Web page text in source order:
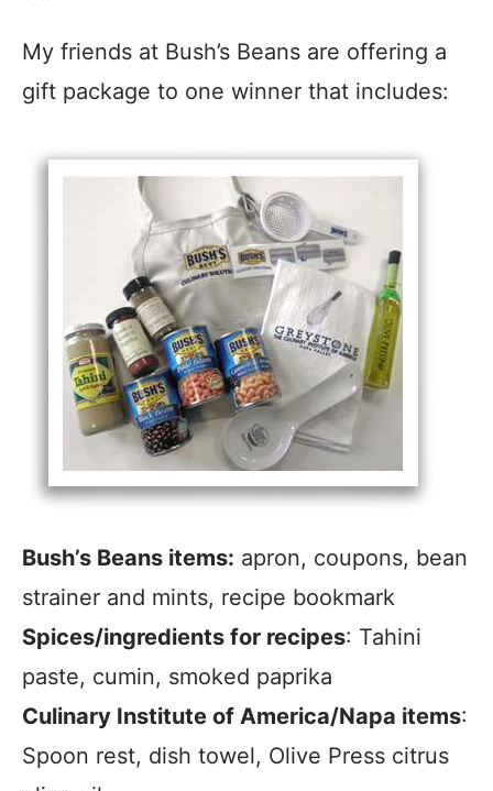
My friends at Bush’s Beans are offering a
gift package to one winner that includes:
Bush’s Beans items: apron, coupons, bean
strainer and mints, recipe bookmark
Spices/ingredients for recipes: Tahini
paste, cumin, smoked paprika
Culinary Institute of America/Napa items:
Spoon rest, dish towel, Olive Press citrus